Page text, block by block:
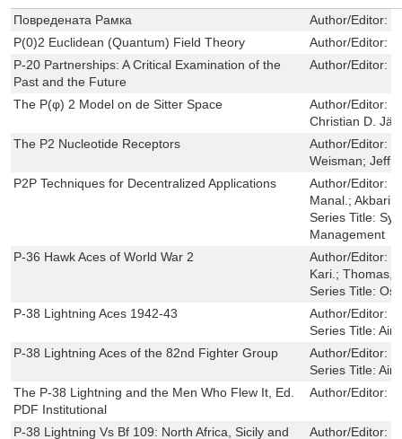
Повредената Pамка Author/Editor:
P(0)2 Euclidean (Quantum) Field Theory
Author/Editor:
P-20 Partnerships: A Critical Examination of the
Past and the Future
Author/Editor:
The P(φ) 2 Model on de Sitter Space Author/Editor:
Christian D.
The P2 Nucleotide Receptors
Author/Editor:
Weisman;
P2P Techniques for Decentralized Applications
Author/Editor:
Manal.;
Series Title:
Management
P-36 Hawk Aces of World War 2
Author/Editor:
Kari.; Thomas,
Series Title:
P-38 Lightning Aces 1942-43
Author/Editor:
Series Title:
P-38 Lightning Aces of the 82nd Fighter Group
Author/Editor:
Series Title:
The P-38 Lightning and the Men Who Flew It, Ed.
PDF Institutional
Author/Editor:
P-38 Lightning Vs Bf 109: North Africa, Sicily and
Author/Editor: